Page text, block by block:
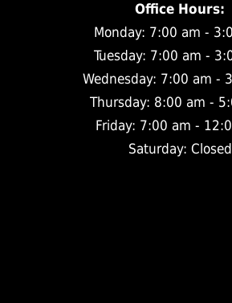
Office Hours:
Monday: 7:00 am -
Tuesday: 7:00 am -
Wednesday: 7:00 am -
Thursday: 8:00 am -
Friday: 7:00 am -
Saturday: Closed